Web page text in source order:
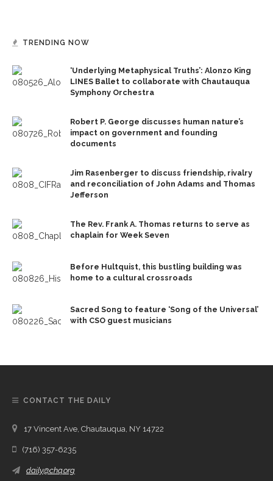
TRENDING NOW
‘Underlying Metaphysical Truths’: Alonzo King
LINES Ballet to collaborate with Chautauqua
Symphony Orchestra
Robert P. George discusses human nature’s
impact on government and founding
documents
Jim Rasenberger to discuss friendship, rivalry
and reconciliation of John Adams and Thomas
Jefferson
The Rev. Frank A. Thomas returns to serve as
chaplain for Week Seven
Before Hultquist, this bustling building was
home to a cultural crossroads
Sacred Song to feature ‘Song of the Universal’
with CSO guest musicians
CONTACT THE DAILY
17 Vincent Ave, Chautauqua, NY 14722
(716) 357-6235
daily@chq.org